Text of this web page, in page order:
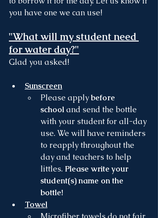
you have one we can use!
"What will my student need
for water day?"
Glad you asked!
Sunscreen
Please apply before
school and send the bottle
with your student for all-day
use. We will have reminders
to reapply throughout the
day and teachers to help
littles. Please write your
student(s) name on the
bottle!
Towel